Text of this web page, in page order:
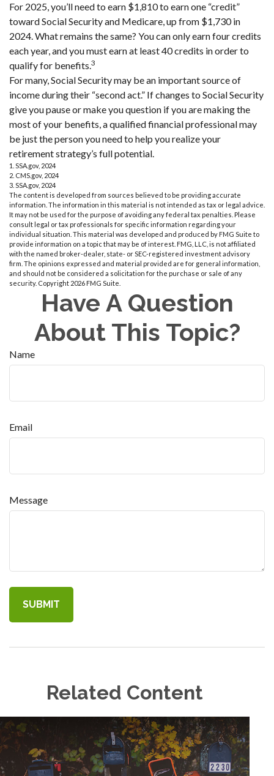
For 2025, you’ll need to earn $1,810 to earn one “credit”
toward Social Security and Medicare, up from $1,730 in
2024. What remains the same? You can only earn four credits
each year, and you must earn at least 40 credits in order to
qualify for benefits.3
For many, Social Security may be an important source of
income during their “second act.” If changes to Social Security
give you pause or make you question if you are making the
most of your benefits, a qualified financial professional may
be just the person you need to help you realize your
retirement strategy’s full potential.
1. SSA.gov, 2024
2. CMS.gov, 2024
3. SSA.gov, 2024
The content is developed from sources believed to be providing accurate
information. The information in this material is not intended as tax or legal advice.
It may not be used for the purpose of avoiding any federal tax penalties. Please
consult legal or tax professionals for specific information regarding your
individual situation. This material was developed and produced by FMG Suite to
provide information on a topic that may be of interest. FMG, LLC, is not affiliated
with the named broker-dealer, state- or SEC-registered investment advisory
firm. The opinions expressed and material provided are for general information,
and should not be considered a solicitation for the purchase or sale of any
security. Copyright 2026 FMG Suite.
Have A Question
About This Topic?
Name
Email
Message
Related Content